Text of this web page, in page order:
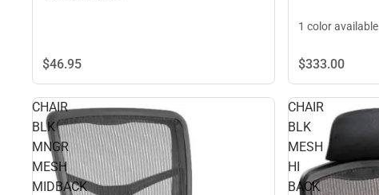
$46.95
1 color available
$333.00
CHAIR
BLK
MNGR
MESH
MIDBACK
CHAIR
BLK
MESH
HI
BACK